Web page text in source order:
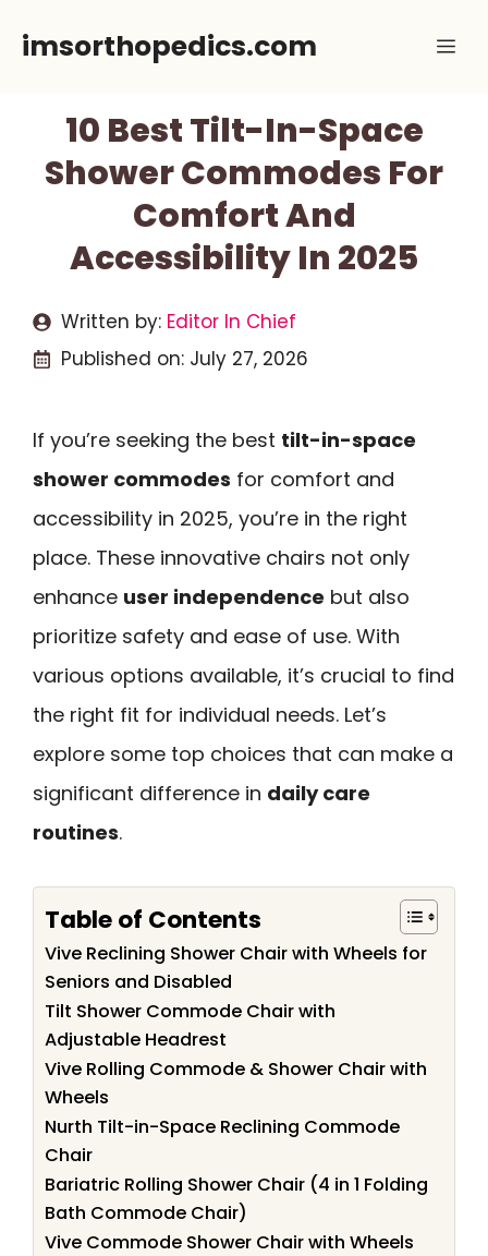
imsorthopedics.com
10 Best Tilt-In-Space
Shower Commodes For
Comfort And
Accessibility In 2025
Written by: Editor In Chief
Published on: July 27, 2026
If you’re seeking the best tilt-in-space
shower commodes for comfort and
accessibility in 2025, you’re in the right
place. These innovative chairs not only
enhance user independence but also
prioritize safety and ease of use. With
various options available, it’s crucial to find
the right fit for individual needs. Let’s
explore some top choices that can make a
significant difference in daily care
routines.
Table of Contents
Vive Reclining Shower Chair with Wheels for
Seniors and Disabled
Tilt Shower Commode Chair with
Adjustable Headrest
Vive Rolling Commode & Shower Chair with
Wheels
Nurth Tilt-in-Space Reclining Commode
Chair
Bariatric Rolling Shower Chair (4 in 1 Folding
Bath Commode Chair)
Vive Commode Shower Chair with Wheels